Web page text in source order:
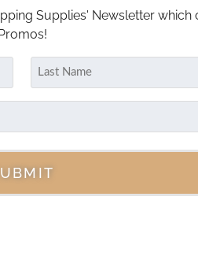
Supplies' Newsletter which
Promos!
Last